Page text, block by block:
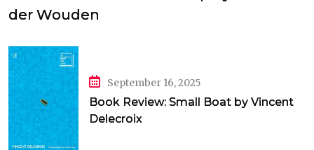
der Wouden
September 16, 2025
Book Review: Small Boat by Vincent
Delecroix